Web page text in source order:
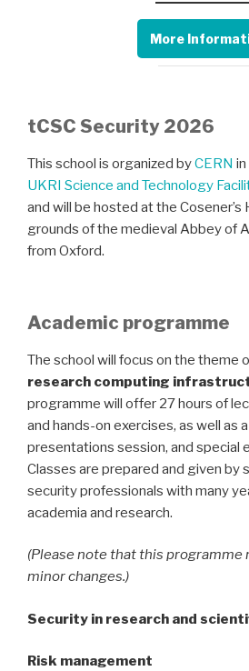
More
tCSC Security 2026
This school is organized byCERN
UKRI Science and Technology
and will be hosted at the
grounds of the medieval Abbey of
from Oxford.
Academic programme
The school will focus on the theme
research computing
programme will offer 27 hours of
and hands-on exercises, as well as
presentations session, and special
Classes are prepared and given by
security professionals with many
academia and research.
(Please note that this programme
minor changes.)
Security in research and
Risk management